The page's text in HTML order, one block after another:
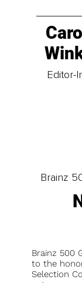
Editor-
Brainz
Brainz 500
to the
Selection